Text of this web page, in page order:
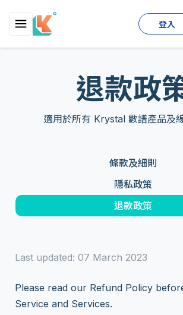
登入
退款政
適用於所有 Krystal 數譜產品及
條款及細則
隱私政策
退款政策
Last updated: 07 March 2023
Please read our Refund Policy
Service and Services.